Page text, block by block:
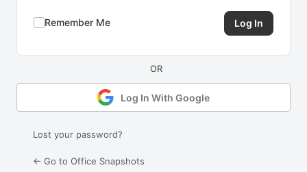
Remember Me
Log In With Google
Lost your password?
← Go to Office Snapshots